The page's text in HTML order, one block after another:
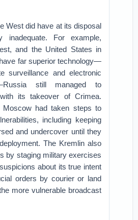
West did have at its disposal
inadequate. For example,
and the United States in
far superior technology—
surveillance and electronic
still managed to
its takeover of Crimea.
Moscow had taken steps to
including keeping
and undercover until they
The Kremlin also
by staging military exercises
about its true intent
orders by courier or land
more vulnerable broadcast